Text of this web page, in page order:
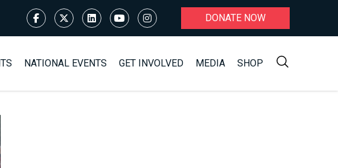
DONATE NOW
NATIONAL EVENTS GET INVOLVED MEDIA SHOP